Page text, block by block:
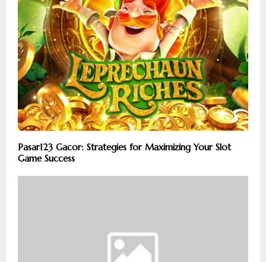
Pasar123 Gacor: Strategies for Maximizing Your Slot
Game Success